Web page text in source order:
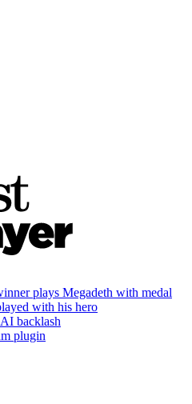
plays Megadeth with medal
with his hero
backlash
plugin